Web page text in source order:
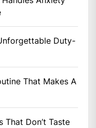
Duty-
That Makes A
That Don’t Taste